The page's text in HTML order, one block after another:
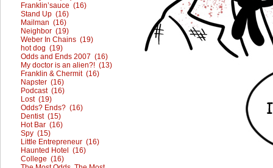
Franklin’sauce (16)
Stand Up (16)
Mailman (16)
Neighbor (19)
Weber In Chains (19)
hot dog (19)
Odds and Ends 2007 (16)
My doctor is an alien?! (13)
Franklin & Chermit (16)
Napster (16)
Podcast (16)
Lost (19)
Odds? Ends? (16)
Dentist (15)
Hot Bar (16)
Spy (15)
Little Entrepreneur (16)
Haunted Hotel (16)
College (16)